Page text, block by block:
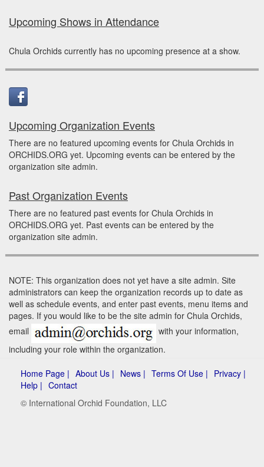
Upcoming Shows in Attendance
Chula Orchids currently has no upcoming presence at a show.
Upcoming Organization Events
There are no featured upcoming events for Chula Orchids in
ORCHIDS.ORG yet. Upcoming events can be entered by the
organization site admin.
Past Organization Events
There are no featured past events for Chula Orchids in
ORCHIDS.ORG yet. Past events can be entered by the
organization site admin.
NOTE: This organization does not yet have a site admin. Site
administrators can keep the organization records up to date as
well as schedule events, and enter past events, menu items and
pages. If you would like to be the site admin for Chula Orchids,
email
with your information,
including your role within the organization.
Home Page | About Us | News | Terms Of Use | Privacy |
Help | Contact
© International Orchid Foundation, LLC